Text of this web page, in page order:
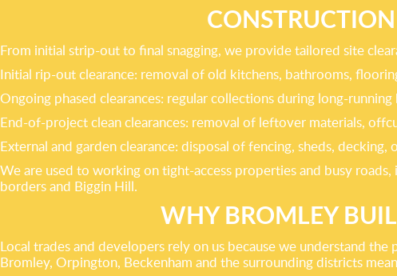
From initial strip-out to final snagging, we provide tailored site
Initial rip-out clearance: removal of old kitchens, bathrooms,
Ongoing phased clearances: regular collections during long-
End-of-project clean clearances: removal of leftover materials,
External and garden clearance: disposal of fencing, sheds,
We are used to working on tight-access properties and busy
borders and Biggin Hill.
WHY BROMLEY
Local trades and developers rely on us because we understand
Bromley, Orpington, Beckenham and the surrounding districts